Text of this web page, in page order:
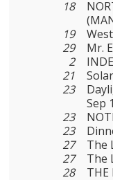
18
19
29
Mr.
2
21
23
Sep
23
23
27
The
27
The
28
THE